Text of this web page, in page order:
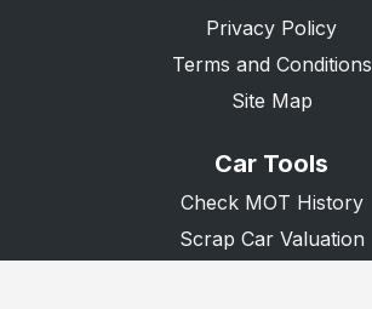
Privacy Policy
Terms and Conditions
Site Map
Car Tools
Check MOT History
Scrap Car Valuation